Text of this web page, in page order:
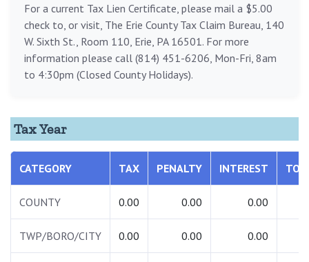
For a current Tax Lien Certificate, please mail a $5.00
check to, or visit, The Erie County Tax Claim Bureau, 140
W. Sixth St., Room 110, Erie, PA 16501. For more
information please call (814) 451-6206, Mon-Fri, 8am
to 4:30pm (Closed County Holidays).
Tax Year
CATEGORY TAX PENALTY INTEREST
COUNTY 0.00 0.00 0.00
TWP/BORO/CITY 0.00 0.00 0.00